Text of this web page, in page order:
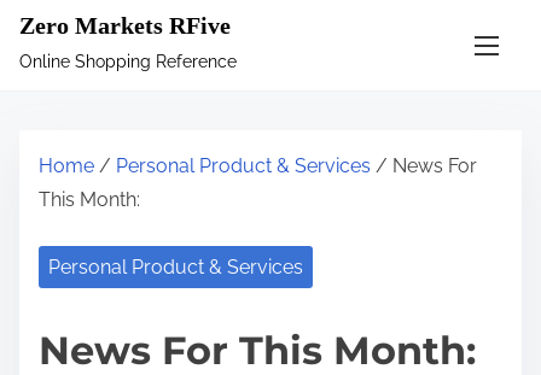
Zero Markets RFive
Online Shopping Reference
Home / Personal Product & Services / News For
This Month:
Personal Product & Services
News For This Month: